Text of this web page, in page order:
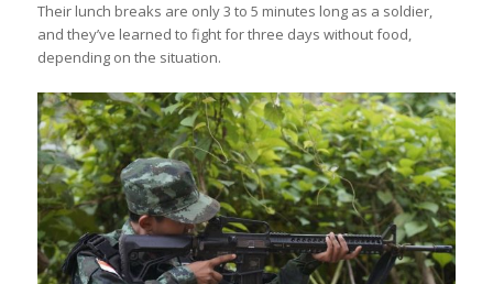
Their lunch breaks are only 3 to 5 minutes long as a soldier,
and they’ve learned to fight for three days without food,
depending on the situation.